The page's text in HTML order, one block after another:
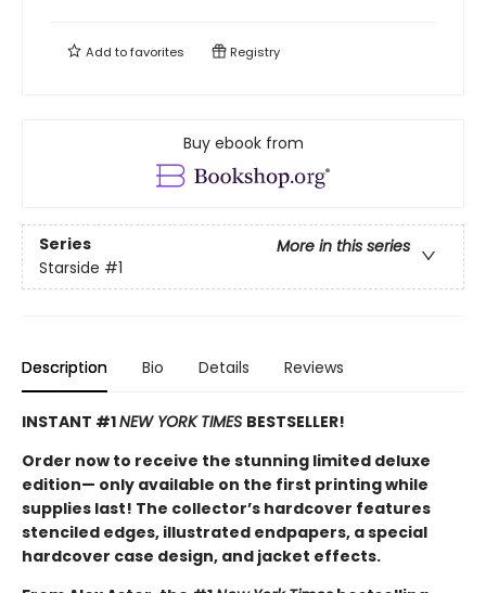
Add tofavorites Registry
Buy ebook from
Series
More in this series
Starside #1
Description Bio Details Reviews
INSTANT #1NEW YORK TIMES BESTSELLER!
Order now to receive the stunning limited deluxe
edition— only available on the first printing while
supplies last! The collector’s hardcover features
stenciled edges, illustrated endpapers, a special
hardcover case design, and jacket effects.